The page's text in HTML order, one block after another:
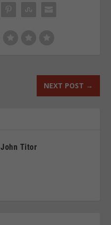
NEXT POST →
John Titor